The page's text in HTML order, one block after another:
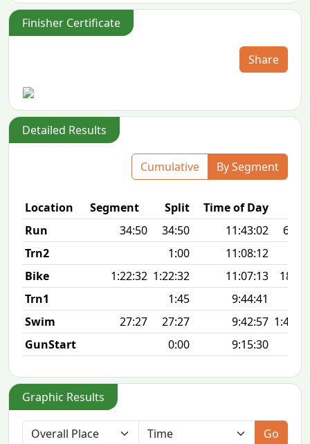
Finisher Certificate
Share
Detailed Results
Cumulative By Segment
Location Segment Split Time of Day
Run
34:50 34:50 11:43:02
6:58
Trn2
1:00
11:08:12
Bike
1:22:32 1:22:32 11:07:13
18.0
Trn1
1:45
9:44:41
Swim
27:27 27:27 9:42:57 1:41
GunStart
0:00 9:15:30
Graphic Results
Go